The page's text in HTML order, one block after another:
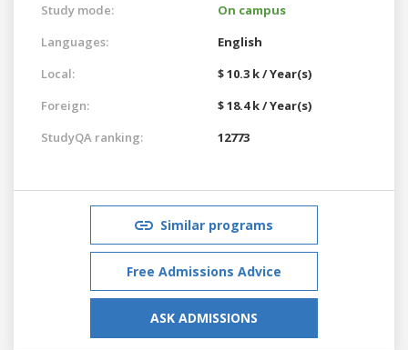
Study mode:
On campus
Languages:
English
Local:
$ 10.3 k / Year(s)
Foreign:
$ 18.4 k / Year(s)
StudyQA ranking:
12773
Similar programs
Free Admissions Advice
ASK ADMISSIONS